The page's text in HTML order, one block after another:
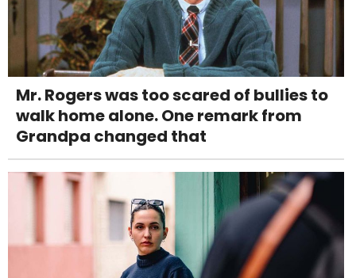
Mr. Rogers was too scared of bullies to
walk home alone. One remark from
Grandpa changed that